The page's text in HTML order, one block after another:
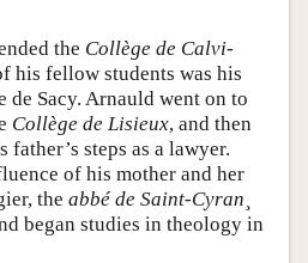
the Collège de Calvi-
his fellow students was his
de Sacy. Arnauld went on to
Collège de Lisieux, and then
steps as a lawyer.
of his mother and her
the abbé de Saint-Cyran¸
began studies in theology in